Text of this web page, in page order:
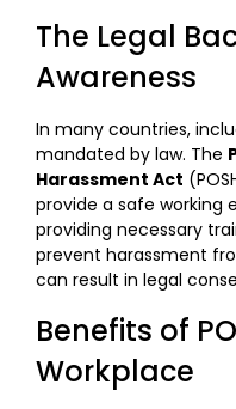
The Legal
Awareness
In many countries,
mandated by law. The
Harassment Act
provide a safe working
providing necessary
prevent harassment
can result in legal
Benefits of
Workplace